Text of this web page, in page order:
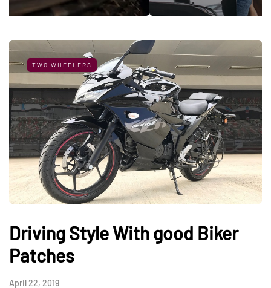
TWO WHEELERS
Driving Style With good Biker
Patches
April 22, 2019